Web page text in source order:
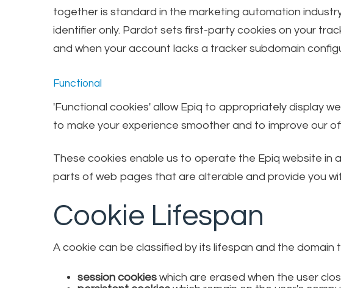
together is standard in the marketing automation
identifier only. Pardot sets first-party cookies on your
and when your account lacks a tracker subdomain
Functional
'Functional cookies' allow Epiq to appropriately display
to make your experience smoother and to improve our
These cookies enable us to operate the Epiq website in
parts of web pages that are alterable and provide you
Cookie Lifespan
A cookie can be classified by its lifespan and the domain
session cookies which are erased when the user